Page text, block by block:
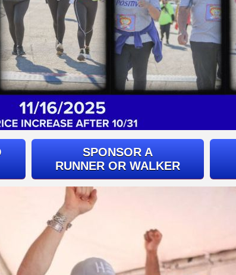
SPONSOR A
RUNNER OR WALKER